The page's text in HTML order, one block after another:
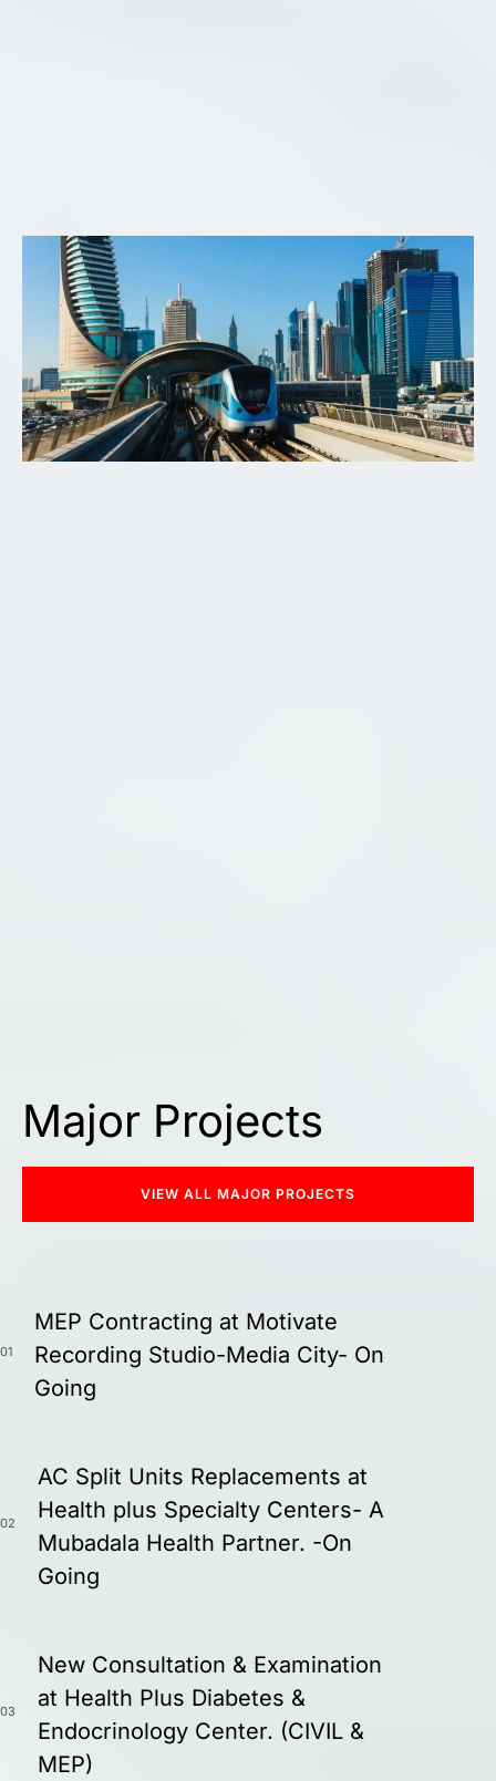
Major Projects
VIEW ALL MAJOR PROJECTS
01
MEP Contracting at Motivate
Recording Studio-Media City- On
Going
02
AC Split Units Replacements at
Health plus Specialty Centers- A
Mubadala Health Partner. -On
Going
03
New Consultation & Examination
at Health Plus Diabetes &
Endocrinology Center. (CIVIL &
MEP)